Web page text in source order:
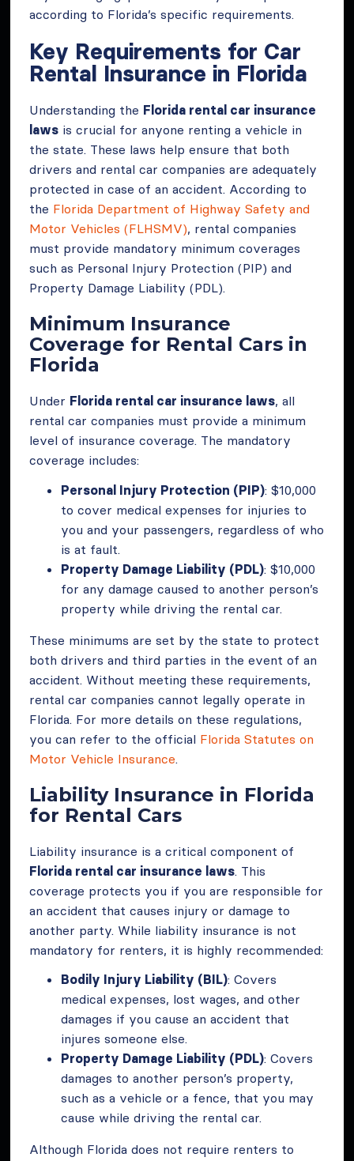
according to Florida’s specific requirements.
Key Requirements for Car
Rental Insurance in Florida
Understanding the Florida rental car insurance
laws is crucial for anyone renting a vehicle in
the state. These laws help ensure that both
drivers and rental car companies are adequately
protected in case of an accident. According to
the Florida Department of Highway Safety and
Motor Vehicles (FLHSMV), rental companies
must provide mandatory minimum coverages
such as Personal Injury Protection (PIP) and
Property Damage Liability (PDL).
Minimum Insurance
Coverage for Rental Cars in
Florida
Under Florida rental car insurance laws, all
rental car companies must provide a minimum
level of insurance coverage. The mandatory
coverage includes:
Personal Injury Protection (PIP): $10,000
to cover medical expenses for injuries to
you and your passengers, regardless of who
is at fault.
Property Damage Liability (PDL): $10,000
for any damage caused to another person’s
property while driving the rental car.
These minimums are set by the state to protect
both drivers and third parties in the event of an
accident. Without meeting these requirements,
rental car companies cannot legally operate in
Florida. For more details on these regulations,
you can refer to the official Florida Statutes on
Motor Vehicle Insurance.
Liability Insurance in Florida
for Rental Cars
Liability insurance is a critical component of
Florida rental car insurance laws. This
coverage protects you if you are responsible for
an accident that causes injury or damage to
another party. While liability insurance is not
mandatory for renters, it is highly recommended:
Bodily Injury Liability (BIL): Covers
medical expenses, lost wages, and other
damages if you cause an accident that
injures someone else.
Property Damage Liability (PDL): Covers
damages to another person’s property,
such as a vehicle or a fence, that you may
cause while driving the rental car.
Although Florida does not require renters to